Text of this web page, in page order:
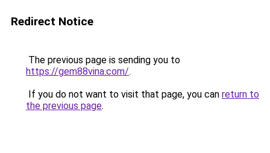
Redirect Notice
The previous page is sending you to
https://gem88vina.com/.
If you do not want to visit that page, you can return to
the previous page.